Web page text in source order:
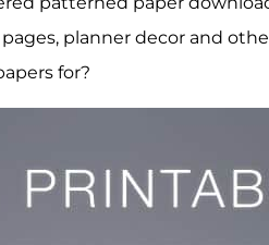
planner decor and
for?